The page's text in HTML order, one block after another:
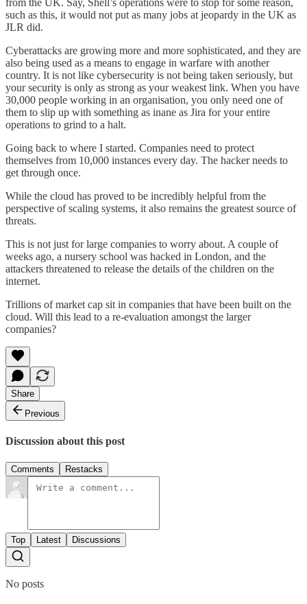
such as this, it would not put as many jobs at jeopardy in the UK as
JLR did.
Cyberattacks are growing more and more sophisticated, and they are
also being used as a means to engage in warfare with another
country. It is not like cybersecurity is not being taken seriously, but
your security is only as strong as your weakest link. When you have
30,000 people working in an organisation, you only need one of
them to slip up with something as inane as Jira for your entire
operations to grind to a halt.
Going back to where I started. Companies need to protect
themselves from 10,000 instances every day. The hacker needs to
get through once.
While the cloud has proved to be incredibly helpful from the
perspective of scaling systems, it also remains the greatest source of
threats.
This is not just for large companies to worry about. A couple of
weeks ago, a nursery school was hacked in London, and the
attackers threatened to release the details of the children on the
internet.
Trillions of market cap sit in companies that have been built on the
cloud. Will this lead to a re-evaluation amongst the larger
companies?
Share
Previous
Discussion about this post
Comments Restacks
Top Latest Discussions
No posts